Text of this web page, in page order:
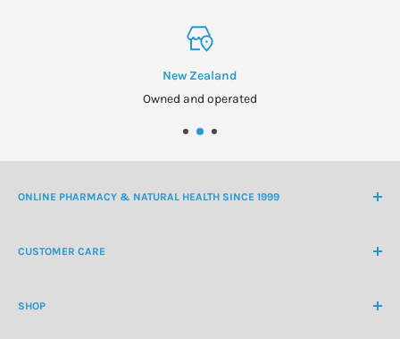
New Zealand
Owned and operated
ONLINE PHARMACY & NATURAL HEALTH SINCE 1999
CUSTOMER CARE
Customer Login
SHOP